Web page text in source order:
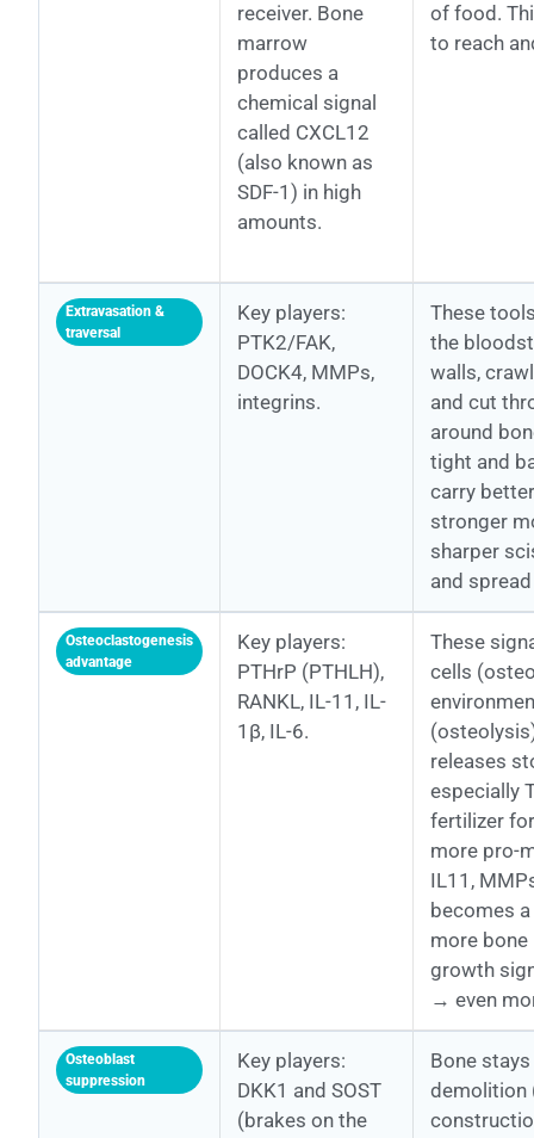
receiver. Bone
marrow
produces a
chemical signal
called CXCL12
(also known as
SDF-1) in high
amounts.
of food.
to reach
Extravasation &
traversal
Key players:
PTK2/FAK,
DOCK4, MMPs,
integrins.
These
the
walls,
and cut
around
tight and
carry
stronger
sharper
and
Osteoclastogenesis
advantage
Key players:
PTHrP (PTHLH),
RANKL, IL-11, IL-
1β, IL-6.
These
cells
releases
especially
fertilizer
more pro-
IL11,
becomes
more
growth
→ even
Osteoblast
suppression
Key players:
DKK1 and SOST
(brakes on the
Bone
demolition